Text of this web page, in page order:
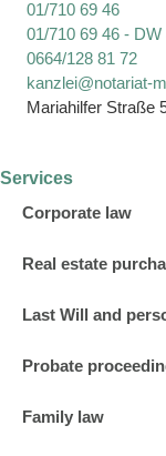
01/710 69 46
01/710 69 46 - DW
0664/128 81 72
kanzlei@notariat-
Mariahilfer Straße
Services
Corporate law
Real estate
Last Will and
Probate
Family law